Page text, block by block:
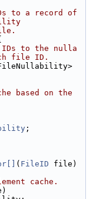
to a record of
to the nulla
file ID.
based on the
;
( FileID file)
cache.